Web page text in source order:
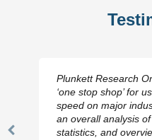
Previous
Plunkett Research
‘one stop shop’ for
speed on major
an overall analysis
statistics, and